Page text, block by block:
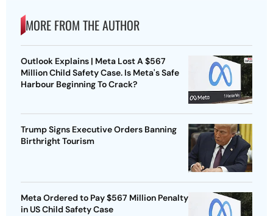
MORE FROM THE AUTHOR
Outlook Explains | Meta Lost A $567
Million Child Safety Case. Is Meta's Safe
Harbour Beginning To Crack?
Trump Signs Executive Orders Banning
Birthright Tourism
Meta Ordered to Pay $567 Million Penalty
in US Child Safety Case